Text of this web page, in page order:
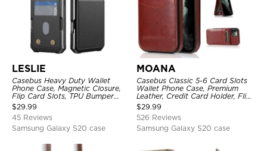
LESLIE
Casebus Heavy Duty Wallet
Phone Case, Magnetic Closure,
Flip Card Slots, TPU Bumper
Protective Cover
$29.99
45 Reviews
Samsung Galaxy S20 case
MOANA
Casebus Classic 5-6 Card Slots
Wallet Phone Case, Premium
Leather, Credit Card Holder, Flip,
Kickstand Shockproof Case
$29.99
526 Reviews
Samsung Galaxy S20 case